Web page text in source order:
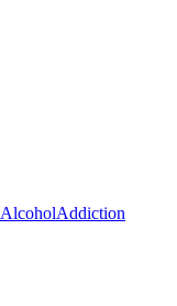
AlcoholAddiction